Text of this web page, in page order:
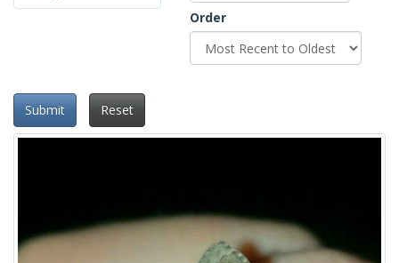
Order
Submit Reset